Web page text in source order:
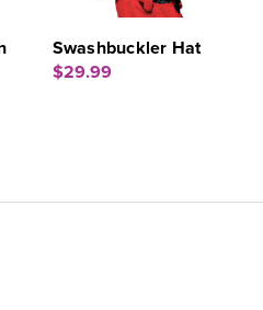
Swashbuckler Hat
$29.99